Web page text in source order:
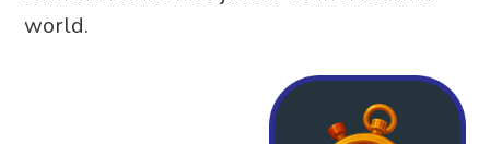
world.